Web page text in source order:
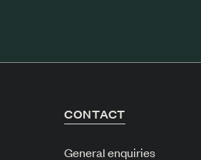
CONTACT
General enquiries